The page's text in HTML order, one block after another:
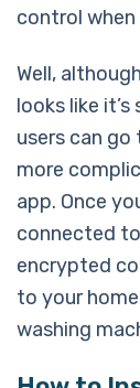
control
Well,
looks like
users can
more
app. Once
connected
encrypted
to your
washing